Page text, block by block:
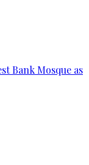
Bank Mosque as